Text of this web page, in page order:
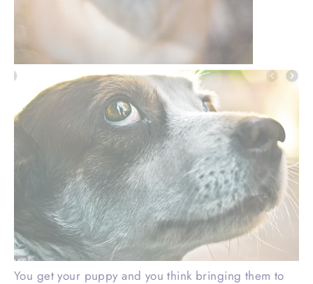
You get your puppy and you think bringing them to